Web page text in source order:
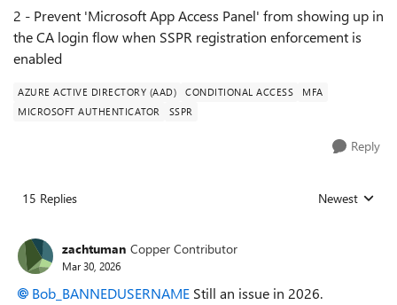
2 - Prevent 'Microsoft App Access Panel' from showing up in
the CA login flow when SSPR registration enforcement is
enabled
AZURE ACTIVE DIRECTORY (AAD) CONDITIONAL ACCESS
MFA
MICROSOFT AUTHENTICATOR
SSPR
Reply
15 Replies Replies sorted
Newest
zachtuman Copper Contributor
Mar 30, 2026
Bob_BANNEDUSERNAME​ Still an issue in 2026.